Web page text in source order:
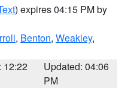
) expires 04:15 PM by
, Benton, Weakley,
12:22
Updated: 04:06
PM